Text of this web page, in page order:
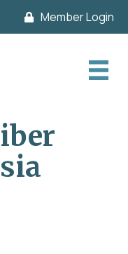
Member Login